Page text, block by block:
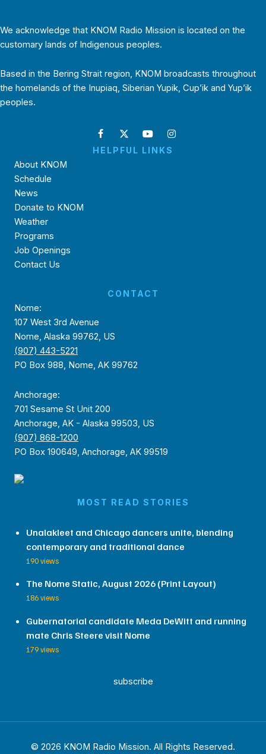
We acknowledge that KNOM Radio Mission is located on the
customary lands of Indigenous peoples.
Based in the Bering Strait region, KNOM broadcasts throughout
the homelands of the Inupiaq, Siberian Yupik, Cup’ik and Yup’ik
peoples.
HELPFUL LINKS
About KNOM
Schedule
News
Donate to KNOM
Weather
Programs
Job Openings
Contact Us
CONTACT
Nome:
107 West 3rd Avenue
Nome, Alaska 99762, US
(907) 443-5221
PO Box 988, Nome, AK 99762
Anchorage:
701 Sesame St Unit 200
Anchorage, AK - Alaska 99503, US
(907) 868-1200
PO Box 190649, Anchorage, AK 99519
MOST READ STORIES
Unalakleet and Chicago dancers unite, blending
contemporary and traditional dance
190 views
The Nome Static, August 2026 (Print Layout)
186 views
Gubernatorial candidate Meda DeWitt and running
mate Chris Steere visit Nome
179 views
subscribe
© 2026 KNOM Radio Mission. All Rights Reserved.